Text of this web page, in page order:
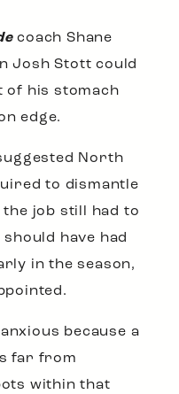
coach Shane
Josh Stott could
of his stomach
edge.
North
to dismantle
the job still had to
have had
in the season,
because a
far from
within that